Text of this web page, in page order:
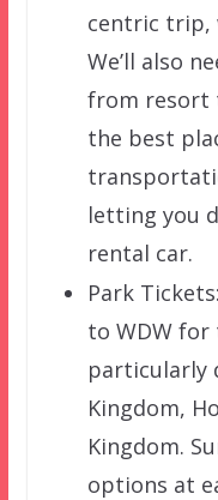
centric trip,
We’ll also
from resort
the best
letting you
rental car.
Park
to WDW for
particularly
Kingdom,
Kingdom.
options at